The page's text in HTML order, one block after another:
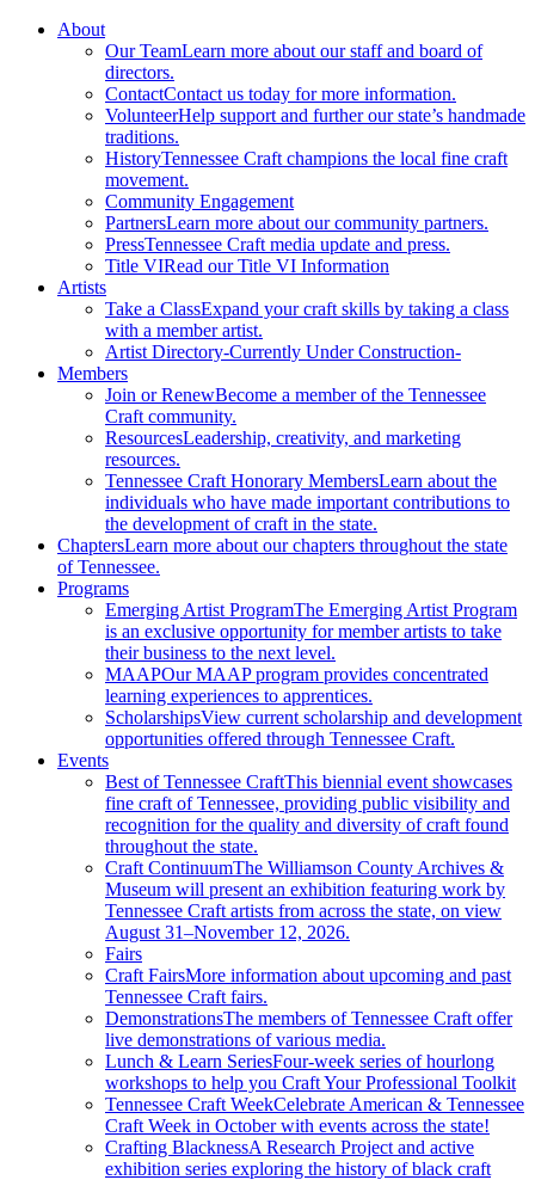
About
Our TeamLearn more about our staff and board of
directors.
ContactContact us today for more information.
VolunteerHelp support and further our state’s handmade
traditions.
HistoryTennessee Craft champions the local fine craft
movement.
Community Engagement
PartnersLearn more about our community partners.
PressTennessee Craft media update and press.
Title VIRead our Title VI Information
Artists
Take a ClassExpand your craft skills by taking a class
with a member artist.
Artist Directory-Currently Under Construction-
Members
Join or RenewBecome a member of the Tennessee
Craft community.
ResourcesLeadership, creativity, and marketing
resources.
Tennessee Craft Honorary MembersLearn about the
individuals who have made important contributions to
the development of craft in the state.
ChaptersLearn more about our chapters throughout the state
of Tennessee.
Programs
Emerging Artist ProgramThe Emerging Artist Program
is an exclusive opportunity for member artists to take
their business to the next level.
MAAPOur MAAP program provides concentrated
learning experiences to apprentices.
ScholarshipsView current scholarship and development
opportunities offered through Tennessee Craft.
Events
Best of Tennessee CraftThis biennial event showcases
fine craft of Tennessee, providing public visibility and
recognition for the quality and diversity of craft found
throughout the state.
Craft ContinuumThe Williamson County Archives &
Museum will present an exhibition featuring work by
Tennessee Craft artists from across the state, on view
August 31–November 12, 2026.
Fairs
Craft FairsMore information about upcoming and past
Tennessee Craft fairs.
DemonstrationsThe members of Tennessee Craft offer
live demonstrations of various media.
Lunch & Learn SeriesFour-week series of hourlong
workshops to help you Craft Your Professional Toolkit
Tennessee Craft WeekCelebrate American & Tennessee
Craft Week in October with events across the state!
Crafting BlacknessA Research Project and active
exhibition series exploring the history of black craft